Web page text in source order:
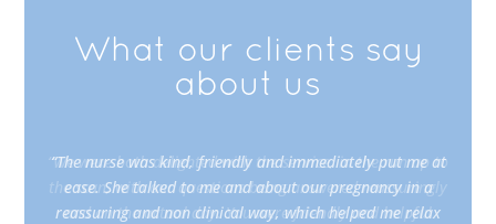
What our clients say
about us
“The nurse was kind, friendly and immediately put me at
ease. She talked to me and about our pregnancy in a
reassuring and non clinical way, which helped me relax